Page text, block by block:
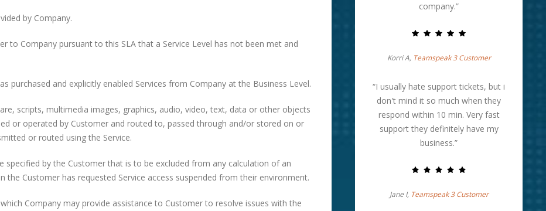
by Company.
to Company pursuant to this SLA that a Service Level has not been met and
purchased and explicitly enabled Services from Company at the Business Level.
scripts, multimedia images, graphics, audio, video, text, data or other objects
or operated by Customer and routed to, passed through and/or stored on or
or routed using the Service.
specified by the Customer that is to be excluded from any calculation of an
the Customer has requested Service access suspended from their environment.
Company may provide assistance to Customer to resolve issues with the
company.”
Korri A, Teamspeak 3 Customer
“I usually hate support tickets, but i
don't mind it so much when they
respond within 10 min. Very fast
support they definitely have my
business.”
Jane I, Teamspeak 3 Customer